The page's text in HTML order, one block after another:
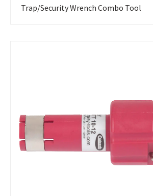
Trap/Security Wrench Combo Tool